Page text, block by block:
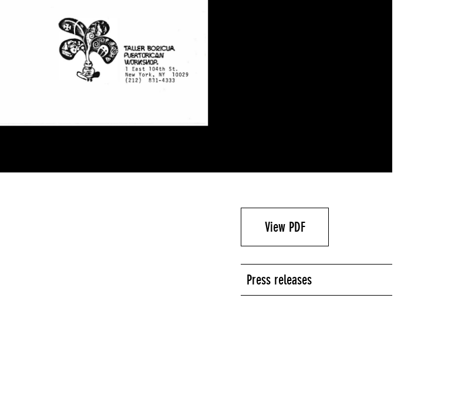
View PDF
Press releases